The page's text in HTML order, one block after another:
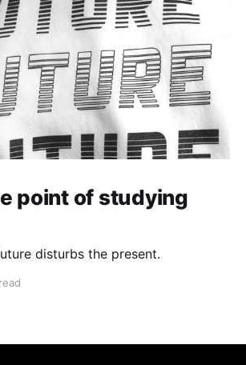
point of studying
disturbs the present.